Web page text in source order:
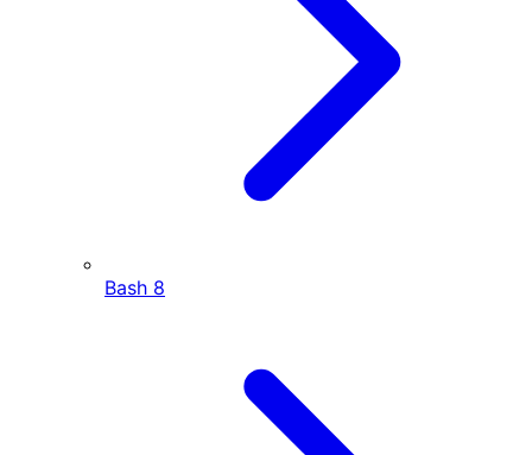
Bash 8